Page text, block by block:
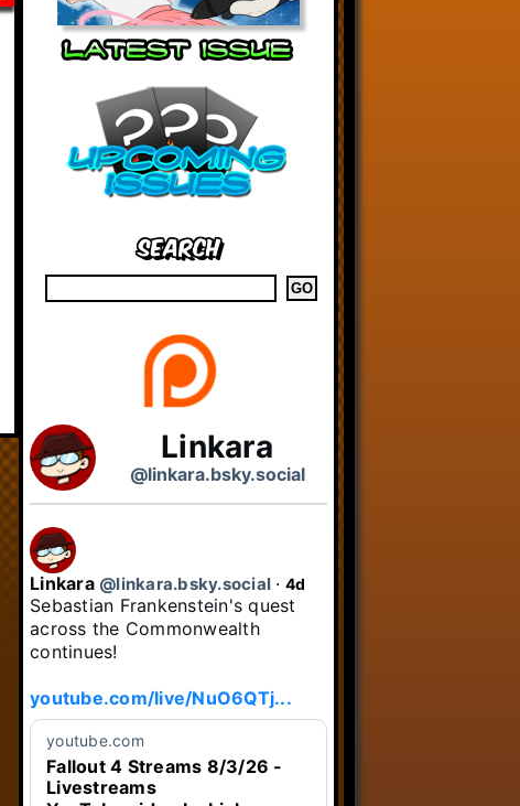
Search
Linkara
@linkara.bsky.social
Linkara @linkara.bsky.social ⋅ 4d
Sebastian Frankenstein's quest
across the Commonwealth
continues!
youtube.com/live/NuO6QTj...
youtube.com
Fallout 4 Streams 8/3/26 -
Livestreams